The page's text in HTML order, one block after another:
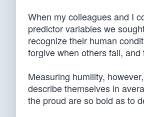
When my colleagues and I
predictor variables we
recognize their human
forgive when others fail,
Measuring humility,
describe themselves in
the proud are so bold as to